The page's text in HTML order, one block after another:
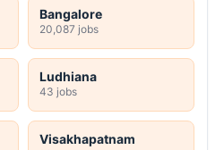
Bangalore
20,087 jobs
Ludhiana
43 jobs
Visakhapatnam